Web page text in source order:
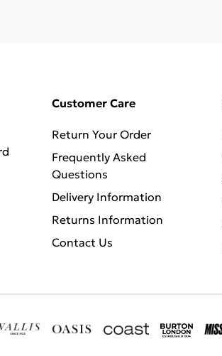
Customer Care
Return Your Order
Frequently Asked
Questions
Delivery Information
Returns Information
Contact Us